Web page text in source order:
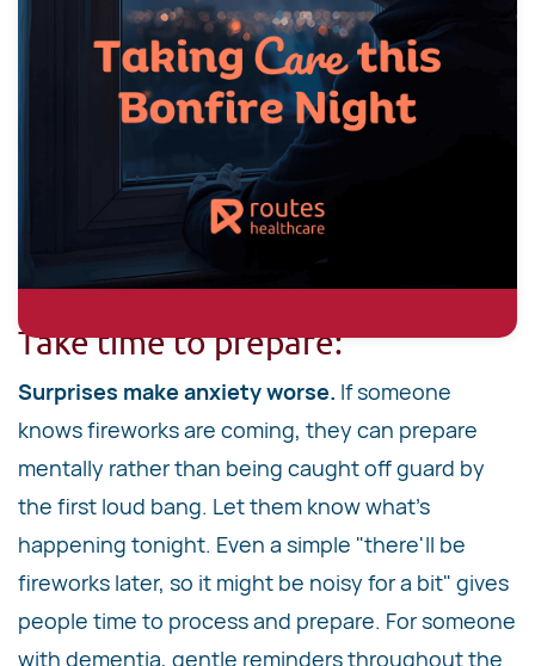
Take time to prepare:
Surprises make anxiety worse. If someone
knows fireworks are coming, they can prepare
mentally rather than being caught off guard by
the first loud bang. Let them know what's
happening tonight. Even a simple "there'll be
fireworks later, so it might be noisy for a bit" gives
people time to process and prepare. For someone
with dementia, gentle reminders throughout the